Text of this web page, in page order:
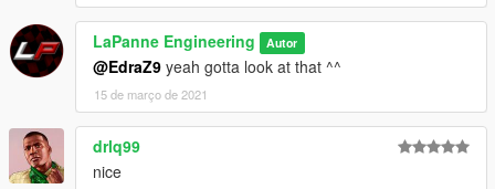
LaPanne Engineering Autor
@EdraZ9 yeah gotta look at that ^^
15 de março de 2021
drlq99
nice